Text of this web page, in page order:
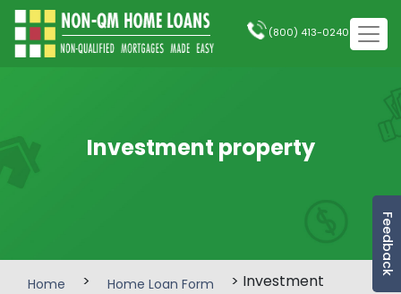
Feedback
(800) 413-0240
Investment property
Home > Home Loan Form
> Investment